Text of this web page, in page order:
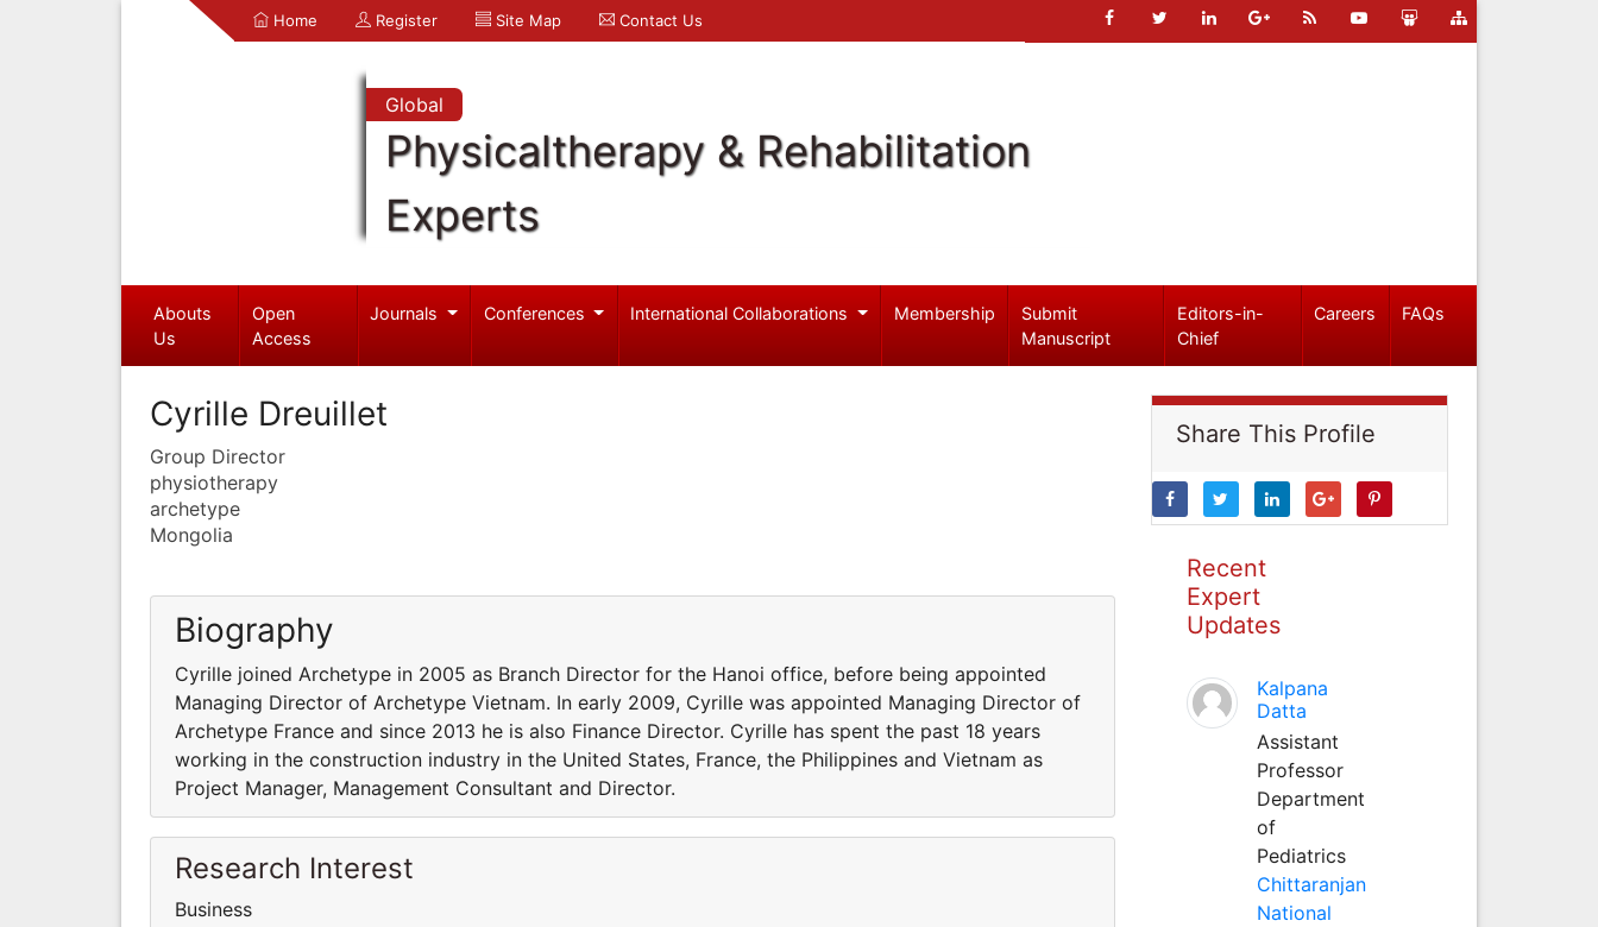
Home Register Site Map Contact Us
Global
Physicaltherapy & Rehabilitation
Experts
Abouts
Us
Open
Access
Journals Conferences International Collaborations Membership
Submit
Manuscript
Editors-in-
Chief
Careers FAQs
Cyrille Dreuillet
Group Director
physiotherapy
archetype
Mongolia
Biography
Cyrille joined Archetype in 2005 as Branch Director for the Hanoi office, before being appointed
Managing Director of Archetype Vietnam. In early 2009, Cyrille was appointed Managing Director of
Archetype France and since 2013 he is also Finance Director. Cyrille has spent the past 18 years
working in the construction industry in the United States, France, the Philippines and Vietnam as
Project Manager, Management Consultant and Director.
Research Interest
Business
Share This Profile
Recent
Expert
Updates
Kalpana
Datta
Assistant
Professor
Department
of
Pediatrics
Chittaranjan
National